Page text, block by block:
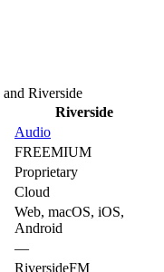
and Riverside
Riverside
Audio
FREEMIUM
Proprietary
Cloud
Web, macOS, iOS,
Android
—
RiversideFM